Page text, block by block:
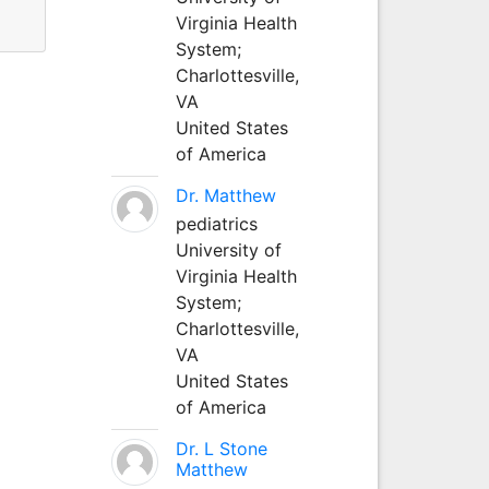
Virginia Health
System;
Charlottesville,
VA
United States
of America
Dr. Matthew
pediatrics
University of
Virginia Health
System;
Charlottesville,
VA
United States
of America
Dr. L Stone
Matthew